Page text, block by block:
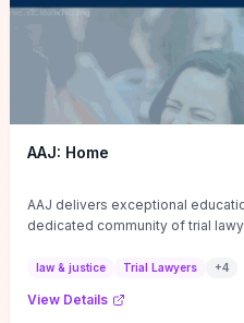
AAJ: Home
AAJ delivers exceptional
dedicated community of trial
law & justice Trial Lawyers +4
View Details